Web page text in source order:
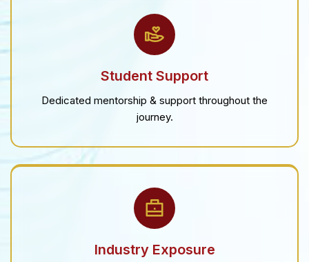
Student Support
Dedicated mentorship & support throughout the
journey.
Industry Exposure